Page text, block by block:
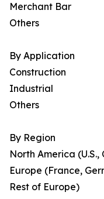
Merchant Bar
Others
By Application
Construction
Industrial
Others
By Region
North America
Europe (France,
Rest of Europe)